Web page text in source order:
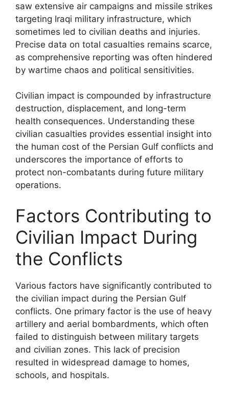
saw extensive air campaigns and missile strikes
targeting Iraqi military infrastructure, which
sometimes led to civilian deaths and injuries.
Precise data on total casualties remains scarce,
as comprehensive reporting was often hindered
by wartime chaos and political sensitivities.
Civilian impact is compounded by infrastructure
destruction, displacement, and long-term
health consequences. Understanding these
civilian casualties provides essential insight into
the human cost of the Persian Gulf conflicts and
underscores the importance of efforts to
protect non-combatants during future military
operations.
Factors Contributing to
Civilian Impact During
the Conflicts
Various factors have significantly contributed to
the civilian impact during the Persian Gulf
conflicts. One primary factor is the use of heavy
artillery and aerial bombardments, which often
failed to distinguish between military targets
and civilian zones. This lack of precision
resulted in widespread damage to homes,
schools, and hospitals.